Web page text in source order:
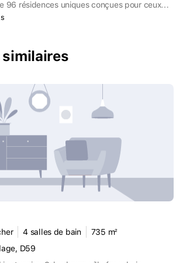
96 résidences uniques conçues pour ceux
un goût pour l'extraordinaire et l'habitude
4 salles de bain
735 m²
D59